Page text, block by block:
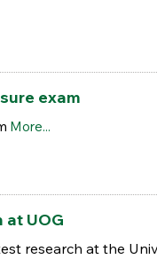
exam
More...
UOG
research at the